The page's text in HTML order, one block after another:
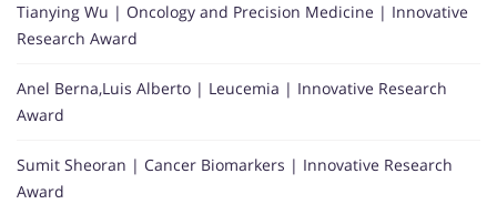
Tianying Wu | Oncology and Precision Medicine | Innovative
Research Award
Anel Berna,Luis Alberto | Leucemia | Innovative Research
Award
Sumit Sheoran | Cancer Biomarkers | Innovative Research
Award